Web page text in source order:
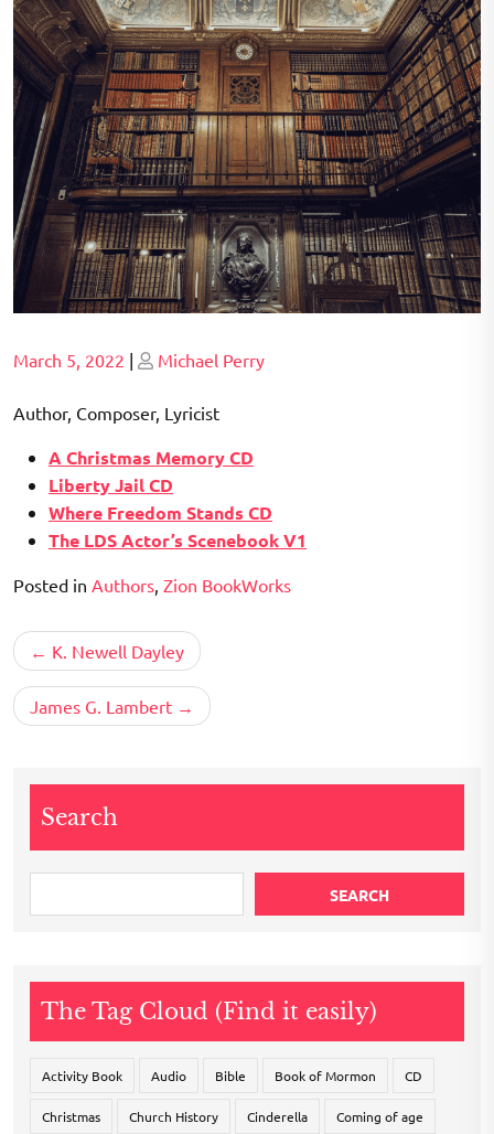
Posted
March 5, 2022 | Posted
Michael Perry
Author, Composer, Lyricist
A Christmas Memory CD
Liberty Jail CD
Where Freedom Stands CD
The LDS Actor’s Scenebook V1
Posted in Authors, Zion BookWorks
Post
navigation
K. Newell Dayley
James G. Lambert
Search
SEARCH
The Tag Cloud (Find it easily)
Activity Book Audio Bible Book of Mormon CD
Christmas Church History Cinderella Coming of age